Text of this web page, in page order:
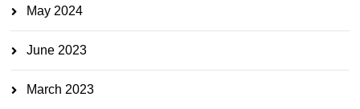
May 2024
June 2023
March 2023